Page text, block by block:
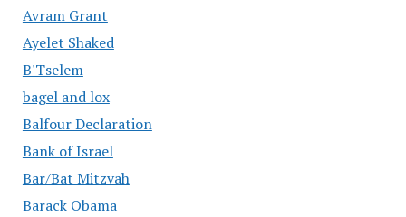
Avram Grant
Ayelet Shaked
B'Tselem
bagel and lox
Balfour Declaration
Bank of Israel
Bar/Bat Mitzvah
Barack Obama